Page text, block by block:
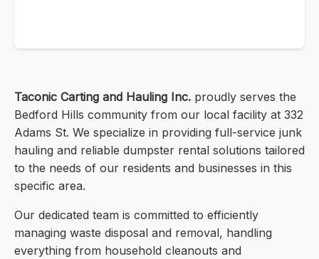
Taconic Carting and Hauling Inc. proudly serves the
Bedford Hills community from our local facility at 332
Adams St. We specialize in providing full-service junk
hauling and reliable dumpster rental solutions tailored
to the needs of our residents and businesses in this
specific area.
Our dedicated team is committed to efficiently
managing waste disposal and removal, handling
everything from household cleanouts and